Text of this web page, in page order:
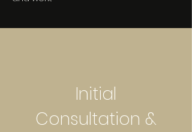
Initial
Consultation &